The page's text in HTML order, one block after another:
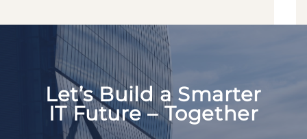
Let’s Build a Smarter
IT Future – Together